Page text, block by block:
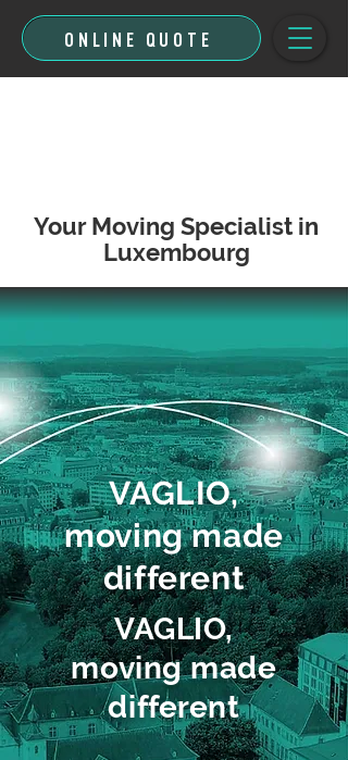
ONLINE QUOTE
Your Moving Specialist in
Luxembourg
VAGLIO,
moving made
different
VAGLIO,
moving made
different